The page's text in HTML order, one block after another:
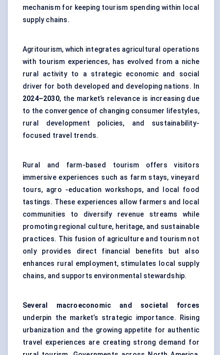
mechanism for keeping tourism spending within local
supply chains.
Agritourism, which integrates agricultural operations
with tourism experiences, has evolved from a niche
rural activity to a strategic economic and social
driver for both developed and developing nations. In
2024–2030, the market’s relevance is increasing due
to the convergence of changing consumer lifestyles,
rural development policies, and sustainability-
focused travel trends.
Rural and farm-based tourism offers visitors
immersive experiences such as farm stays, vineyard
tours, agro -education workshops, and local food
tastings. These experiences allow farmers and local
communities to diversify revenue streams while
promoting regional culture, heritage, and sustainable
practices. This fusion of agriculture and tourism not
only provides direct financial benefits but also
enhances rural employment, stimulates local supply
chains, and supports environmental stewardship.
Several macroeconomic and societal forces
underpin the market’s strategic importance. Rising
urbanization and the growing appetite for authentic
travel experiences are creating strong demand for